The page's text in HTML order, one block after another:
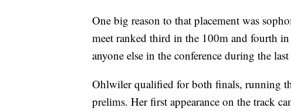
One big reason to that placement was
meet ranked third in the 100m and fourth
anyone else in the conference during the
Ohlwiler qualified for both finals, running
prelims. Her first appearance on the track